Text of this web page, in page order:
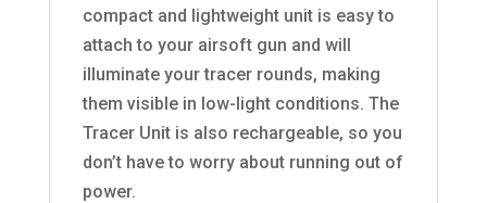
compact and lightweight unit is easy to
attach to your airsoft gun and will
illuminate your tracer rounds, making
them visible in low-light conditions. The
Tracer Unit is also rechargeable, so you
don’t have to worry about running out of
power.